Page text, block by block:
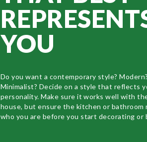
YOU
Do you want a contemporary style?
Minimalist? Decide on a style that reflects
personality. Make sure it works well with
house, but ensure the kitchen or bathroom
who you are before you start decorating or